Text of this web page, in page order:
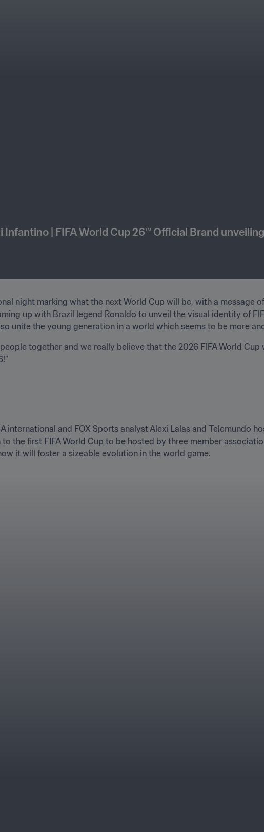
Infantino | FIFA World Cup 26™ Official Brand unveiling
night marking what the next World Cup will be, with a message
up with Brazil legend Ronaldo to unveil the visual identity of
unite the young generation in a world which seems to be more
together and we really believe that the 2026 FIFA World
international and FOX Sports analyst Alexi Lalas and Telemundo
the first FIFA World Cup to be hosted by three member
it will foster a sizeable evolution in the world game.